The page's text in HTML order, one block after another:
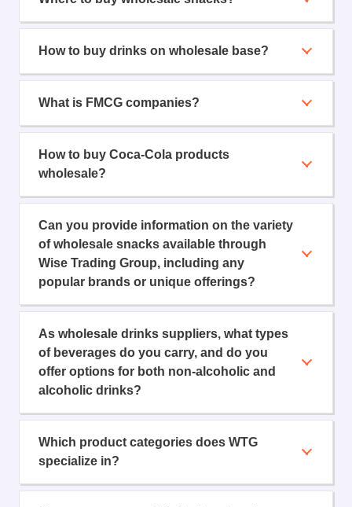
How to buy drinks on wholesale base?
What is FMCG companies?
How to buy Coca-Cola products
wholesale?
Can you provide information on the variety
of wholesale snacks available through
Wise Trading Group, including any
popular brands or unique offerings?
As wholesale drinks suppliers, what types
of beverages do you carry, and do you
offer options for both non-alcoholic and
alcoholic drinks?
Which product categories does WTG
specialize in?